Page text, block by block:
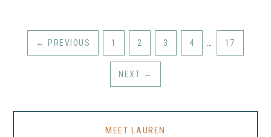
← PREVIOUS 1 2 3 4 … 17
NEXT →
MEET LAUREN